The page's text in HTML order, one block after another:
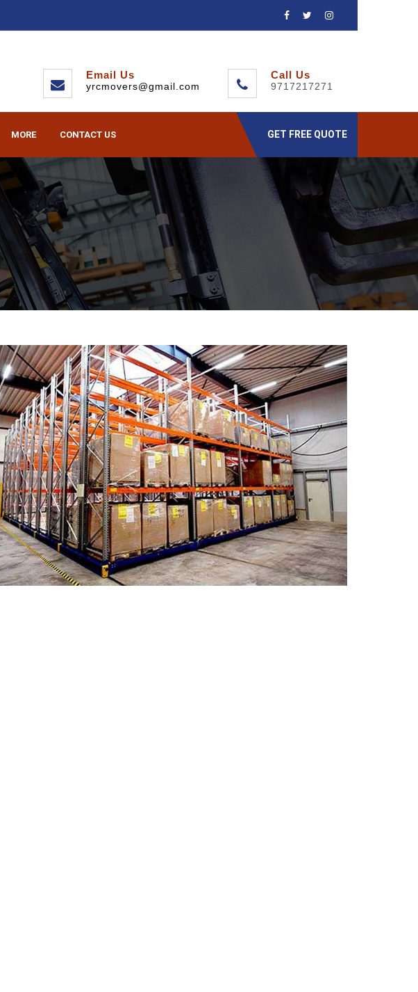
Email Us
yrcmovers@gmail.com
Call Us
9717217271
MORE CONTACT US GET FREE QUOTE